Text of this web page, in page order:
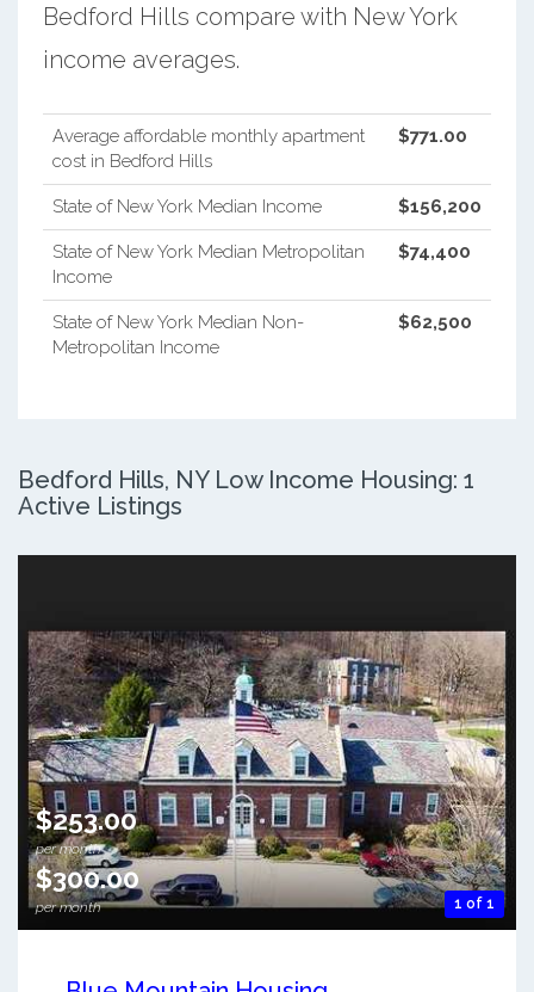
Bedford Hills compare with New York
income averages.
Average affordable monthly apartment
cost in Bedford Hills
$771.00
State of New York Median Income $156,200
State of New York Median Metropolitan
Income
$74,400
State of New York Median Non-
Metropolitan Income
$62,500
Bedford Hills, NY Low Income Housing: 1
Active Listings
1 of 1
$253.00
per month
$300.00
per month